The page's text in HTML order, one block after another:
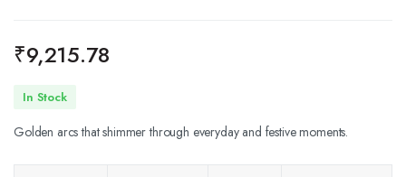
₹9,215.78
In Stock
Golden arcs that shimmer through everyday and festive moments.